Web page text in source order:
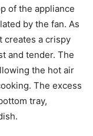
of the appliance
by the fan. As
creates a crispy
and tender. The
the hot air
The excess
tray,